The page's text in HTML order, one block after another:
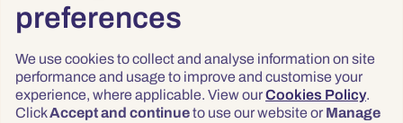
preferences
We use cookies to collect and analyse information on site
performance and usage to improve and customise your
experience, where applicable. View ourCookies Policy.
ClickAccept and continueto use our website or Manage
Privacy